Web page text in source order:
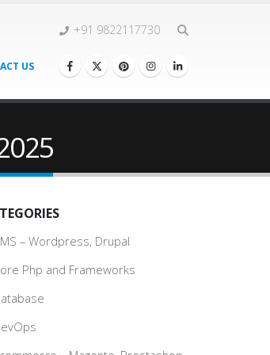
+91 9822117730
US
– Wordpress, Drupal
Php and Frameworks